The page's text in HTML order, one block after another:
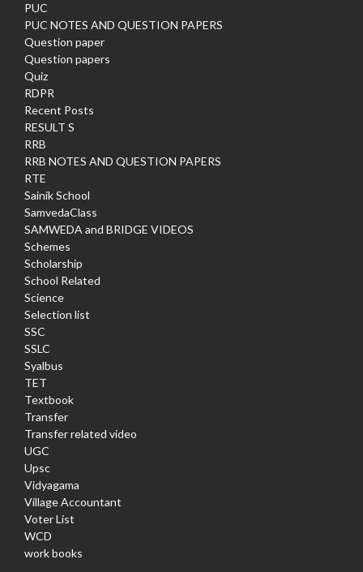
PUC
PUC NOTES AND QUESTION PAPERS
Question paper
Question papers
Quiz
RDPR
Recent Posts
RESULT S
RRB
RRB NOTES AND QUESTION PAPERS
RTE
Sainik School
SamvedaClass
SAMWEDA and BRIDGE VIDEOS
Schemes
Scholarship
School Related
Science
Selection list
SSC
SSLC
Syalbus
TET
Textbook
Transfer
Transfer related video
UGC
Upsc
Vidyagama
Village Accountant
Voter List
WCD
work books